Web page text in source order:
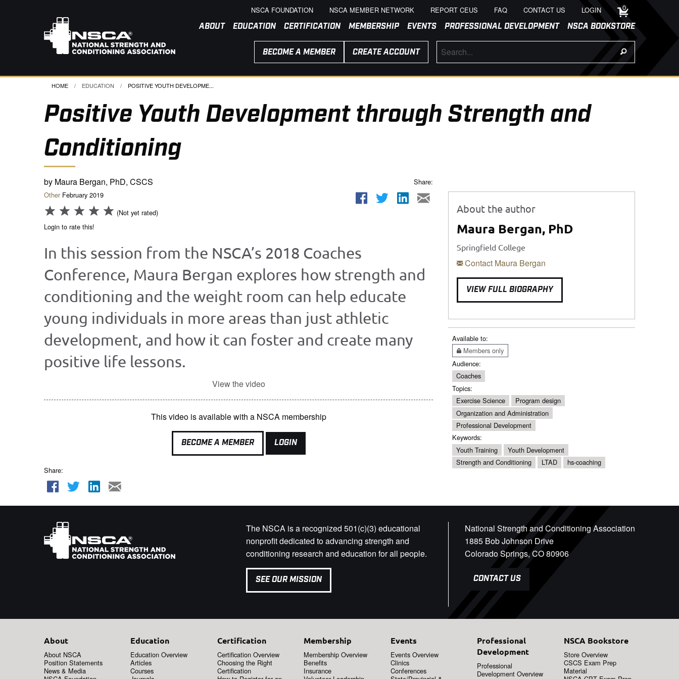
NSCA FOUNDATION NSCA MEMBER NETWORK REPORT CEUS FAQ CONTACT US LOGIN 0
ABOUT EDUCATION CERTIFICATION MEMBERSHIP EVENTS PROFESSIONAL DEVELOPMENT NSCA BOOKSTORE
BECOME A MEMBER CREATE ACCOUNT
HOME EDUCATION CURRENT:
POSITIVE YOUTH DEVELOPME...
Positive Youth Development through Strength and
Conditioning
by Maura Bergan, PhD, CSCS
Other February 2019
(Not yet rated)
Login to rate this!
Share:
In this session from the NSCA’s 2018 Coaches
Conference, Maura Bergan explores how strength and
conditioning and the weight room can help educate
young individuals in more areas than just athletic
development, and how it can foster and create many
positive life lessons.
View the video
This video is available with a NSCA membership
BECOME A MEMBER LOGIN
Share:
About the author
Maura Bergan, PhD
Springfield College
Contact Maura Bergan
VIEW FULL BIOGRAPHY
Available to:
Members only
Audience:
Coaches
Topics:
Exercise Science
Program design
Organization and Administration
Professional Development
Keywords:
Youth Training
Youth Development
Strength and Conditioning
LTAD hs-coaching
The NSCA is a recognized 501(c)(3) educational
nonprofit dedicated to advancing strength and
conditioning research and education for all people.
SEE OUR MISSION
National Strength and Conditioning Association
1885 Bob Johnson Drive
Colorado Springs, CO 80906
CONTACT US
About
About NSCA
Position Statements
News & Media
Education
Education Overview
Articles
Courses
Certification
Certification Overview
Choosing the Right
Certification
Membership
Membership Overview
Benefits
Insurance
Events
Events Overview
Clinics
Conferences
Professional
Development
Professional
Development Overview
NSCA Bookstore
Store Overview
CSCS Exam Prep
Material